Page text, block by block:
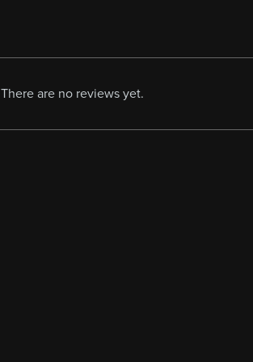
There are no reviews yet.